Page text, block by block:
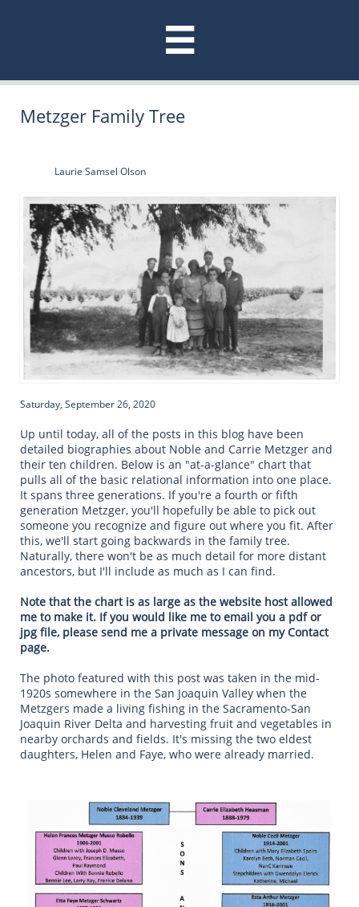

Metzger Family Tree
Laurie Samsel Olson
Saturday, September 26, 2020
Up until today, all of the posts in this blog have been
detailed biographies about Noble and Carrie Metzger and
their ten children. Below is an "at-a-glance" chart that
pulls all of the basic relational information into one place.
It spans three generations. If you're a fourth or fifth
generation Metzger, you'll hopefully be able to pick out
someone you recognize and figure out where you fit. After
this, we'll start going backwards in the family tree.
Naturally, there won't be as much detail for more distant
ancestors, but I'll include as much as I can find.
Note that the chart is as large as the website host allowed
me to make it. If you would like me to email you a pdf or
jpg file, please send me a private message on my Contact
page.
The photo featured with this post was taken in the mid-
1920s somewhere in the San Joaquin Valley when the
Metzgers made a living fishing in the Sacramento-San
Joaquin River Delta and harvesting fruit and vegetables in
nearby orchards and fields. It's missing the two eldest
daughters, Helen and Faye, who were already married.